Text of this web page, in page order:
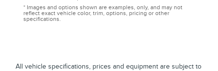
* Images and options shown are examples, only, and may not
reflect exact vehicle color, trim, options, pricing or other
specifications.
All vehicle specifications, prices and equipment are subject to